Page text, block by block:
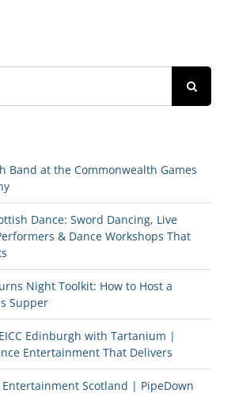
Band at the Commonwealth Games
Dance: Sword Dancing, Live
& Dance Workshops That
Night Toolkit: How to Host a
Supper
Edinburgh with Tartanium |
Entertainment That Delivers
Scotland | PipeDown